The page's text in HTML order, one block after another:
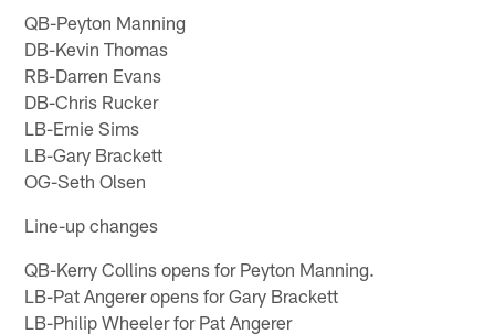
QB-Peyton Manning
DB-Kevin Thomas
RB-Darren Evans
DB-Chris Rucker
LB-Ernie Sims
LB-Gary Brackett
OG-Seth Olsen
Line-up changes
QB-Kerry Collins opens for Peyton Manning.
LB-Pat Angerer opens for Gary Brackett
LB-Philip Wheeler for Pat Angerer